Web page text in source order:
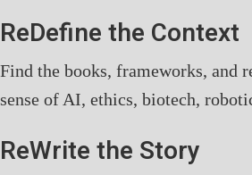
ReDefine the Context
Find the books, frameworks, and
sense of AI, ethics, biotech,
ReWrite the Story